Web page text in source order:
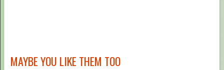
MAYBE YOU LIKE THEM TOO